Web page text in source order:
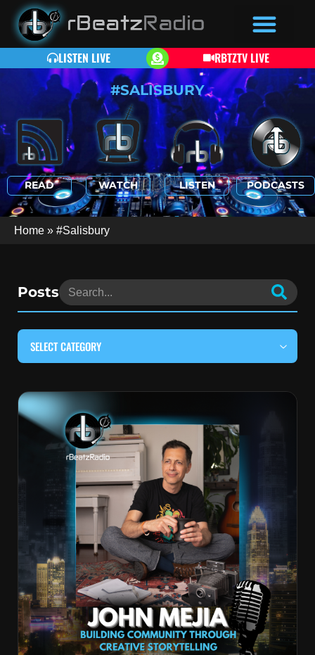
LISTEN LIVE
RBTZTV LIVE
#SALISBURY
READ WATCH LISTEN PODCASTS
Home » #Salisbury
Posts
SELECT CATEGORY
#LOCALMUSICSOMEWHERE
#OUITALKRAW
#RBEATZSESSIONS
COUNTRY MUSIC
EDITOR'S PICK
EDM & ELECTRONIC MUSIC
HIP-HOP & RAP
JAZZ & BLUES
LIVE INTERVIEWS